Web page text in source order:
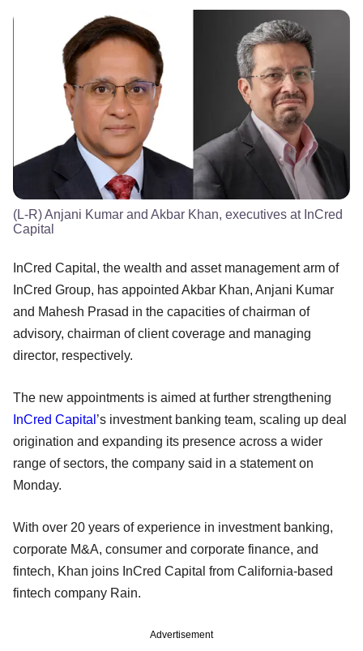
(L-R) Anjani Kumar and Akbar Khan, executives at InCred
Capital
InCred Capital, the wealth and asset management arm of
InCred Group, has appointed Akbar Khan, Anjani Kumar
and Mahesh Prasad in the capacities of chairman of
advisory, chairman of client coverage and managing
director, respectively.
The new appointments is aimed at further strengthening
InCred Capital ’s investment banking team, scaling up deal
origination and expanding its presence across a wider
range of sectors, the company said in a statement on
Monday.
With over 20 years of experience in investment banking,
corporate M&A, consumer and corporate finance, and
fintech, Khan joins InCred Capital from California-based
fintech company Rain.
Advertisement